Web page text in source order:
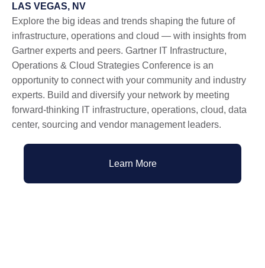
LAS VEGAS, NV
Explore the big ideas and trends shaping the future of
infrastructure, operations and cloud — with insights from
Gartner experts and peers. Gartner IT Infrastructure,
Operations & Cloud Strategies Conference is an
opportunity to connect with your community and industry
experts. Build and diversify your network by meeting
forward-thinking IT infrastructure, operations, cloud, data
center, sourcing and vendor management leaders.
Learn More